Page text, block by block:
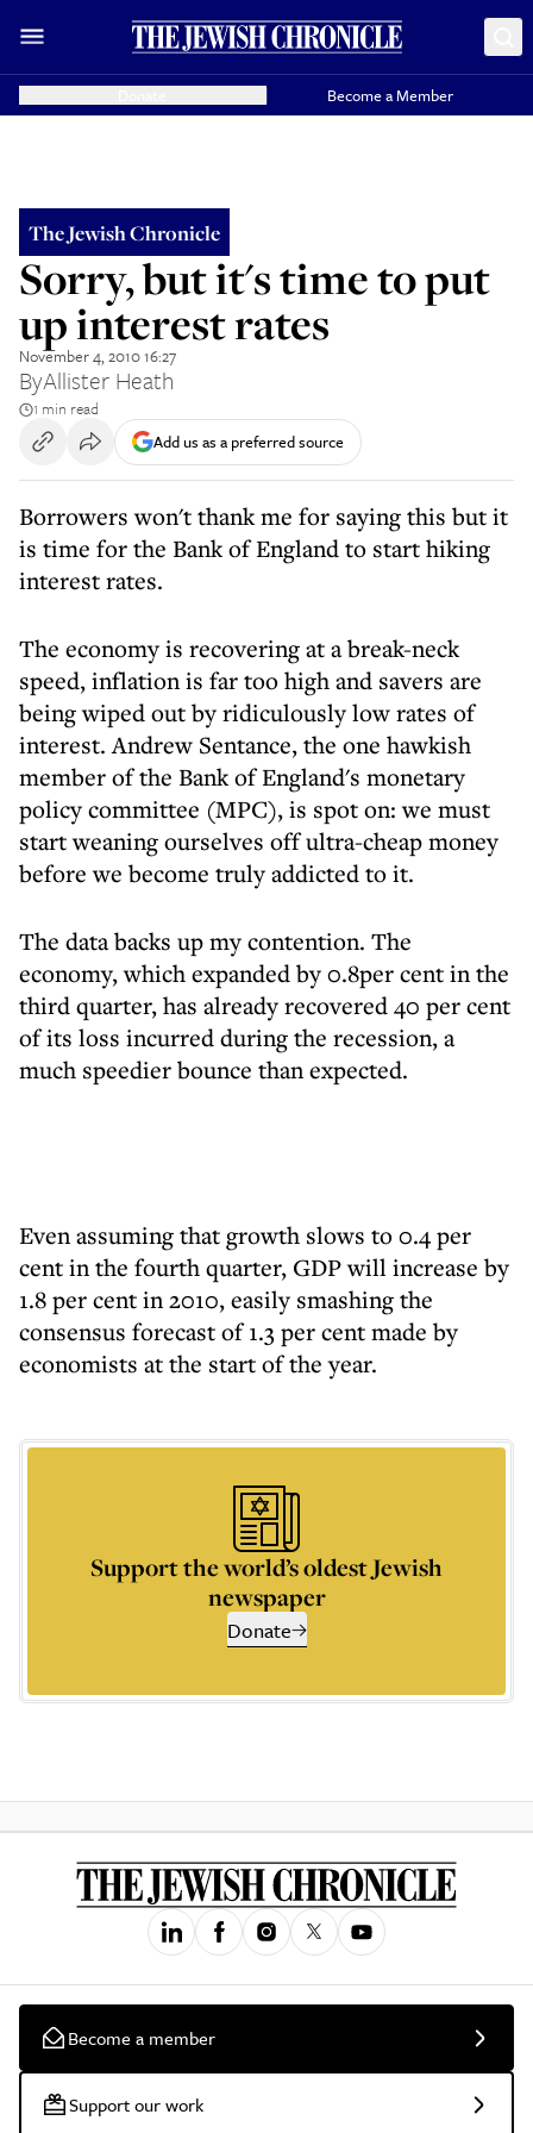
Become a Member
The Jewish Chronicle
Sorry, but it's time to put
up interest rates
November 4, 2010 16:27
ByAllister Heath
1 min read
Add us as a preferred source
Borrowers won't thank me for saying this but it
is time for the Bank of England to start hiking
interest rates.
The economy is recovering at a break-neck
speed, inflation is far too high and savers are
being wiped out by ridiculously low rates of
interest. Andrew Sentance, the one hawkish
member of the Bank of England's monetary
policy committee (MPC), is spot on: we must
start weaning ourselves off ultra-cheap money
before we become truly addicted to it.
The data backs up my contention. The
economy, which expanded by 0.8per cent in the
third quarter, has already recovered 40 per cent
of its loss incurred during the recession, a
much speedier bounce than expected.
Even assuming that growth slows to 0.4 per
cent in the fourth quarter, GDP will increase by
1.8 per cent in 2010, easily smashing the
consensus forecast of 1.3 per cent made by
economists at the start of the year.
Support the world’s oldest Jewish
newspaper
Donate
Become a member
Support our work